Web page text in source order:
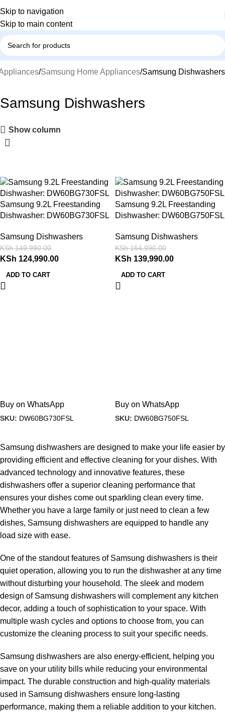
Skip to navigation
Skip to main content
Samsung Home Appliances Samsung Dishwashers
(2)
Samsung Dishwashers
Show column
Samsung 9.2L Freestanding
Dishwasher: DW60BG730FSL
Samsung Dishwashers
KSh149,990.00
KSh 124,990.00
ADD TO CART
Buy on WhatsApp
SKU: DW60BG730FSL
Samsung 9.2L Freestanding
Dishwasher: DW60BG750FSL
Samsung Dishwashers
KSh164,990.00
KSh 139,990.00
ADD TO CART
Buy on WhatsApp
SKU: DW60BG750FSL
Samsung dishwashers are designed to make your life easier by
providing efficient and effective cleaning for your dishes. With
advanced technology and innovative features, these
dishwashers offer a superior cleaning performance that
ensures your dishes come out sparkling clean every time.
Whether you have a large family or just need to clean a few
dishes, Samsung dishwashers are equipped to handle any
load size with ease.
One of the standout features of Samsung dishwashers is their
quiet operation, allowing you to run the dishwasher at any time
without disturbing your household. The sleek and modern
design of Samsung dishwashers will complement any kitchen
decor, adding a touch of sophistication to your space. With
multiple wash cycles and options to choose from, you can
customize the cleaning process to suit your specific needs.
Samsung dishwashers are also energy-efficient, helping you
save on your utility bills while reducing your environmental
impact. The durable construction and high-quality materials
used in Samsung dishwashers ensure long-lasting
performance, making them a reliable addition to your kitchen.